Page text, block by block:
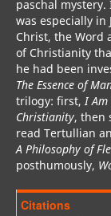
paschal
was especially
Christ, the Word
of Christianity
he had been
The Essence of
trilogy: first,I Am
Christianity, then
read Tertullian
A Philosophy of
posthumously,
Citations